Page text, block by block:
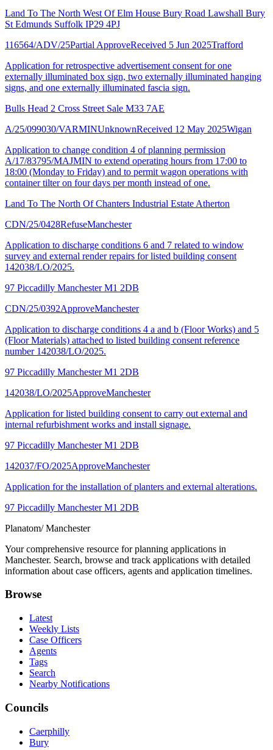
Land To The North West Of Elm House Bury Road Lawshall Bury
St Edmunds Suffolk IP29 4PJ
116564/ADV/25Partial ApproveReceived 5 Jun 2025Trafford
Application for retrospective advertisement consent for one
externally illuminated box sign, two externally illuminated hanging
signs, and one externally illuminated fascia sign.
Bulls Head 2 Cross Street Sale M33 7AE
A/25/099030/VARMINUnknownReceived 12 May 2025Wigan
Application to change condition 4 of planning permission
A/17/83795/MAJMIN to extend operating hours from 17:00 to
18:00 (Monday to Friday) and to permit wagon operations with
container tilter on four days per month instead of one.
Land To The North Of Chanters Industrial Estate Atherton
CDN/25/0428RefuseManchester
Application to discharge conditions 6 and 7 related to window
survey and external render repairs for listed building consent
142038/LO/2025.
97 Piccadilly Manchester M1 2DB
CDN/25/0392ApproveManchester
Application to discharge conditions 4 a and b (Floor Works) and 5
(Floor Materials) attached to listed building consent reference
number 142038/LO/2025.
97 Piccadilly Manchester M1 2DB
142038/LO/2025ApproveManchester
Application for listed building consent to carry out external and
internal refurbishment works and install signage.
97 Piccadilly Manchester M1 2DB
142037/FO/2025ApproveManchester
Application for the installation of planters and external alterations.
97 Piccadilly Manchester M1 2DB
Planatom/ Manchester
Your comprehensive resource for planning applications in
Manchester. Search, browse and track applications with detailed
information about case officers, agents and application timelines.
Browse
Latest
Weekly Lists
Case Officers
Agents
Tags
Search
Nearby Notifications
Councils
Caerphilly
Bury